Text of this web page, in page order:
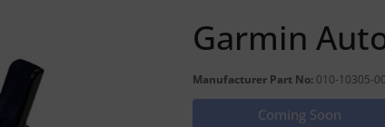
Garmin
Manufacturer Part No: 010-10305-
Coming Soon